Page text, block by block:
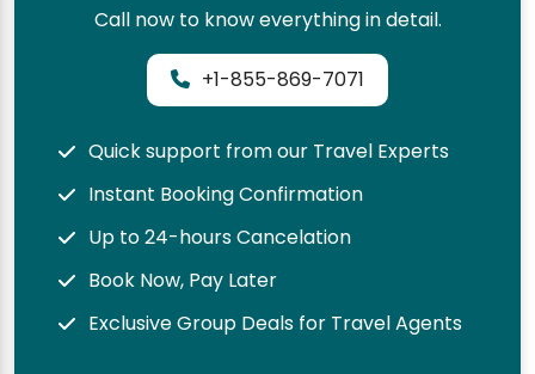
Call now to know everything in detail.
+1-855-869-7071
Quick support from our Travel Experts
Instant Booking Confirmation
Up to 24-hours Cancelation
Book Now, Pay Later
Exclusive Group Deals for Travel Agents